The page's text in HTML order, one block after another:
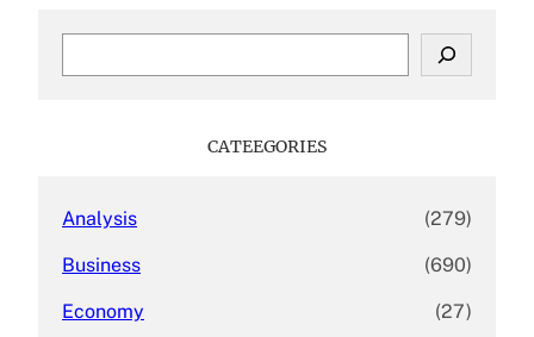
CATEEGORIES
Analysis (279)
Business (690)
Economy (27)